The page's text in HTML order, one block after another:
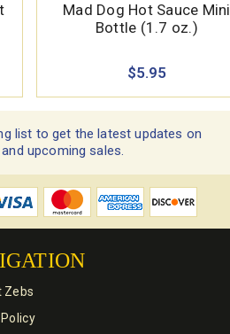
Mad Dog Hot Sauce Mini
Bottle (1.7 oz.)
$5.95
list to get the latest updates on
upcoming sales.
Zebs